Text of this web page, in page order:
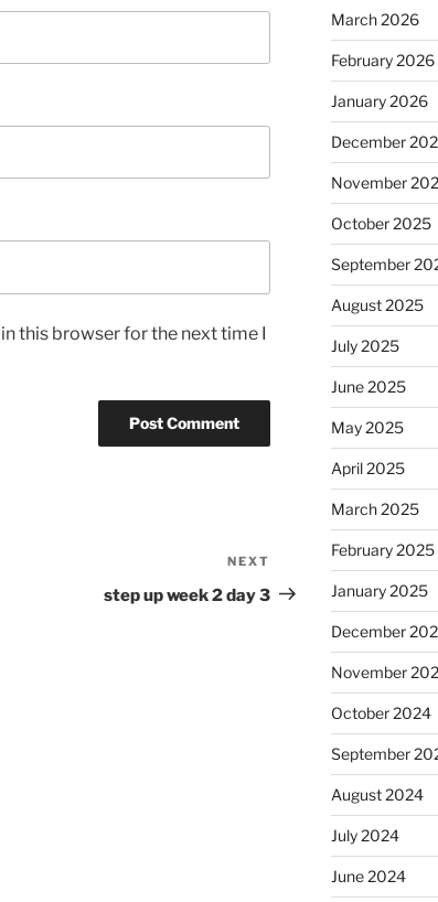
this browser for the next time I
Post
NEXT
step up week 2 day 3
March 2026
February 2026
January 2026
December
November
October 2025
September
August 2025
July 2025
June 2025
May 2025
April 2025
March 2025
February 2025
January 2025
December
November
October 2024
September
August 2024
July 2024
June 2024